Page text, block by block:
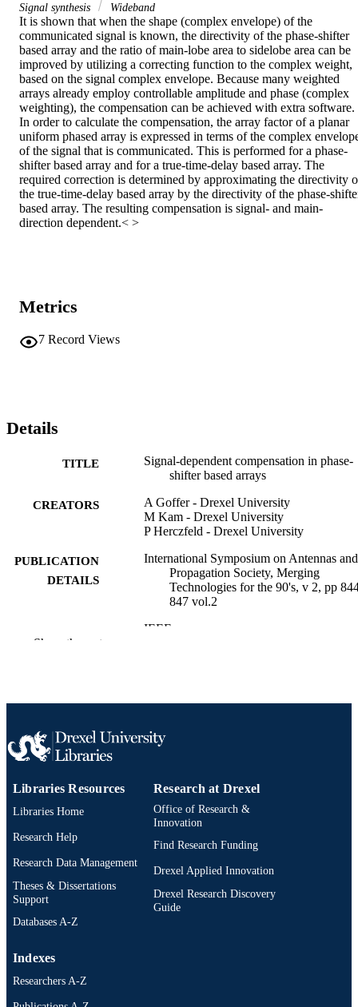
Signal synthesis
Wideband
It is shown that when the shape (complex envelope) of the
communicated signal is known, the directivity of the phase-shifter
based array and the ratio of main-lobe area to sidelobe area can be
improved by utilizing a correcting function to the complex weight,
based on the signal complex envelope. Because many weighted
arrays already employ controllable amplitude and phase (complex
weighting), the compensation can be achieved with extra software.
In order to calculate the compensation, the array factor of a planar
uniform phased array is expressed in terms of the complex
of the signal that is communicated. This is performed for a phase-
shifter based array and for a true-time-delay based array. The
required correction is determined by approximating the directivity
the true-time-delay based array by the directivity of the phase-
based array. The resulting compensation is signal- and main-
direction dependent.< >
Metrics
7 Record Views
Details
TITLE
Signal-dependent compensation in phase-
shifter based arrays
CREATORS
A Goffer - Drexel University
M Kam - Drexel University
P Herczfeld - Drexel University
PUBLICATION
DETAILS
International Symposium on Antennas and
Propagation Society, Merging
Technologies for the 90's, v 2, pp
847 vol.2
IEEE
ACADEMIC
UNIT
[Retired Faculty]
SCOPUS ID 2-s2.0-0025530483
991019182772804721
Show the rest
Libraries Resources
Libraries Home
Research Help
Research Data Management
Theses & Dissertations
Support
Databases A-Z
Research at Drexel
Office of Research &
Innovation
Find Research Funding
Drexel Applied Innovation
Drexel Research Discovery
Guide
Indexes
Researchers A-Z